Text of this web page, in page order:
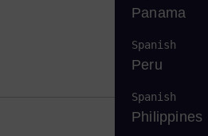
Panama
Spanish
Peru
Spanish
Philippines